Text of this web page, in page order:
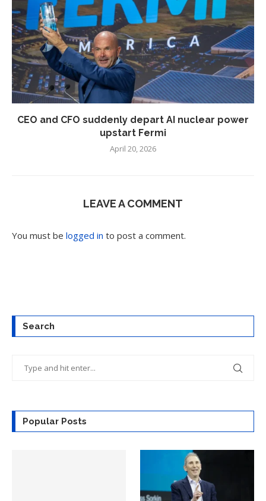
CEO and CFO suddenly depart AI nuclear power
upstart Fermi
April 20, 2026
LEAVE A COMMENT
You must be logged in to post a comment.
Search
Popular Posts